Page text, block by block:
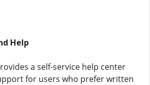
Help
a self-service help center
for users who prefer written